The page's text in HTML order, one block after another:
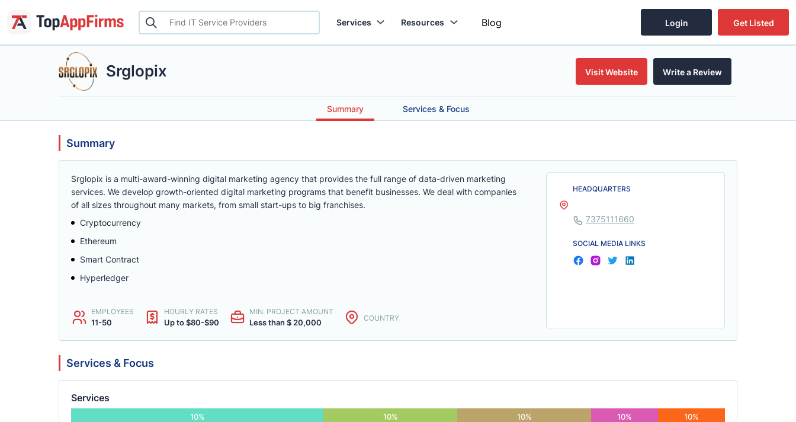
Services Resources Blog Login Get Listed
Srglopix Visit Website Write a Review
Summary Services & Focus
Summary
Srglopix is a multi-award-winning digital marketing agency that provides the full range of data-driven marketing
services. We develop growth-oriented digital marketing programs that benefit businesses. We deal with companies
of all sizes throughout many markets, from small start-ups to big franchises.
Cryptocurrency
Ethereum
Smart Contract
Hyperledger
EMPLOYEES
11-50
HOURLY RATES
Up to $80-$90
MIN. PROJECT AMOUNT
Less than $ 20,000 COUNTRY
HEADQUARTERS
7375111660
SOCIAL MEDIA LINKS
Services & Focus
Services
10% 10% 10% 10% 10%